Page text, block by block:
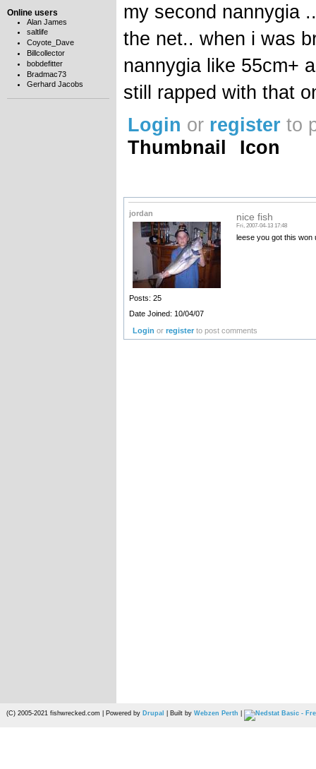
Online users
Alan James
saltlife
Coyote_Dave
Billcollector
bobdefitter
Bradmac73
Gerhard Jacobs
my second nannygia
the net.. when i was
nannygia like 55cm+
still rapped with that
Login or register to
Thumbnail
Icon
jordan
Posts: 25
Date Joined: 10/04/07
nice fish
Fri, 2007-04-13 17:48
leese you got this won
Login orregister to post comments
(C) 2005-2021 fishwrecked.com | Powered by Drupal | Built by Webzen Perth